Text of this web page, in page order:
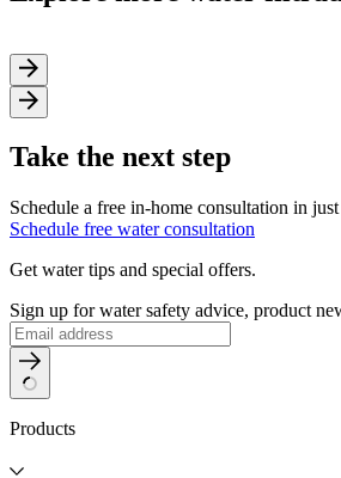
Take the next step
Schedule a free in-home consultation in
Schedule free water consultation
Get water tips and special offers.
Sign up for water safety advice, product
Products